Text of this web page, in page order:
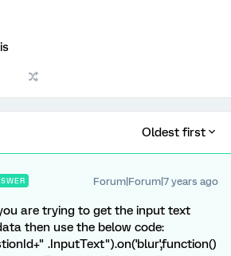
Oldest first
Forum|Forum|7 years ago
are trying to get the input text
then use the below code:
.InputText").on('blur',function()